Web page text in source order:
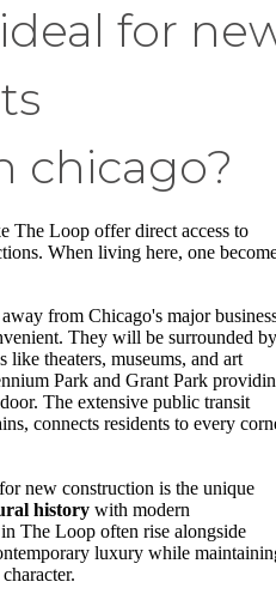
for
chicago?
The Loop offer direct access to
When living here, one
from Chicago's major
They will be surrounded by
theaters, museums, and art
Park and Grant Park
The extensive public transit
connects residents to every
new construction is the unique
history with modern
The Loop often rise alongside
luxury while